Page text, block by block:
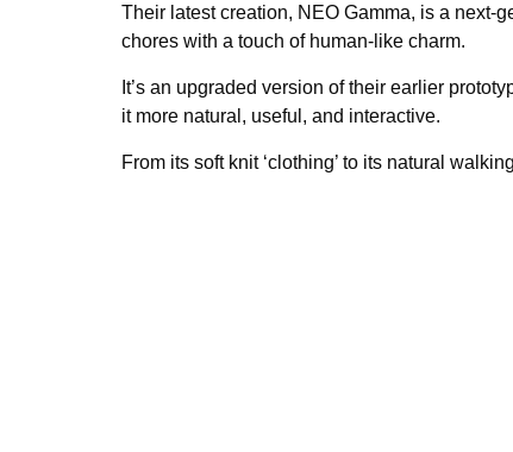
Their latest creation, NEO Gamma, is a next-
chores with a touch of human-like charm.
It’s an upgraded version of their earlier
it more natural, useful, and interactive.
From its soft knit ‘clothing’ to its natural